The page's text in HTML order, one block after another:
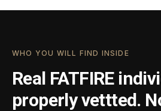
WHO YOU WILL FIND INSIDE
Real FATFIRE
properly vettted.